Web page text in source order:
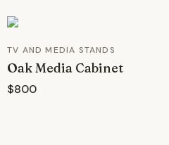
TV AND MEDIA STANDS
Oak Media Cabinet
$800